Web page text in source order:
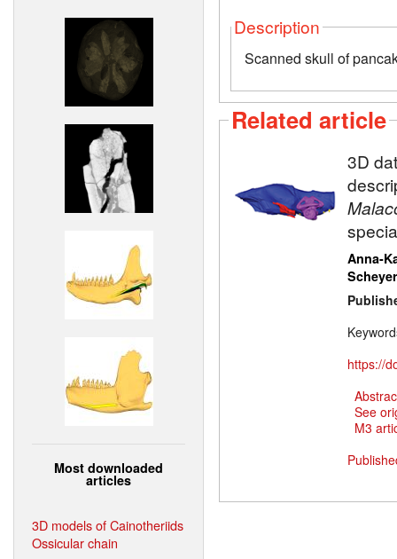
Most downloaded
articles
3D models of Cainotheriids
Ossicular chain
Description
Scanned skull of
Related article
3D
Anna-
Scheyer
https://
See
M3